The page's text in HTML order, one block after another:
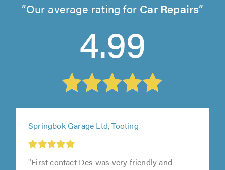
Our average rating for Car Repairs
4.99
Springbok Garage Ltd, Tooting